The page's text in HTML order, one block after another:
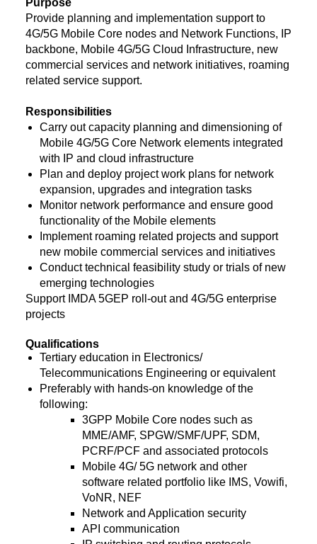
Purpose
Provide planning and implementation support to
4G/5G Mobile Core nodes and Network Functions, IP
backbone, Mobile 4G/5G Cloud Infrastructure, new
commercial services and network initiatives, roaming
related service support.
Responsibilities
Carry out capacity planning and dimensioning of
Mobile 4G/5G Core Network elements integrated
with IP and cloud infrastructure
Plan and deploy project work plans for network
expansion, upgrades and integration tasks
Monitor network performance and ensure good
functionality of the Mobile elements
Implement roaming related projects and support
new mobile commercial services and initiatives
Conduct technical feasibility study or trials of new
emerging technologies
Support IMDA 5GEP roll-out and 4G/5G enterprise
projects
Qualifications
Tertiary education in Electronics/
Telecommunications Engineering or equivalent
Preferably with hands-on knowledge of the
following:
3GPP Mobile Core nodes such as
MME/AMF, SPGW/SMF/UPF, SDM,
PCRF/PCF and associated protocols
Mobile 4G/ 5G network and other
software related portfolio like IMS, Vowifi,
VoNR, NEF
Network and Application security
API communication